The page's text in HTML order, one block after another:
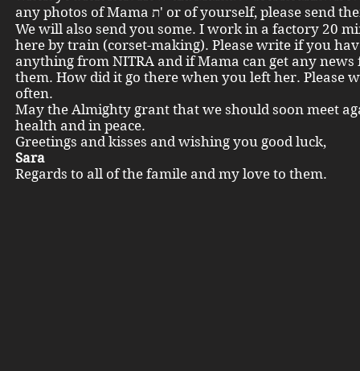
any photos of Mama ת' or of yourself, please send them to me.
We will also send you some. I work in a factory 20
here by train (corset-making). Please write if you
anything from NITRA and if Mama can get any news
them. How did it go there when you left her. Please
often.
May the Almighty grant that we should soon meet
health and in peace.
Greetings and kisses and wishing you good luck,
Sara
Regards to all of the famile and my love to them.